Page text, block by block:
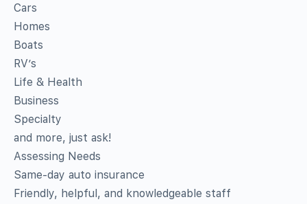
Cars
Homes
Boats
RV’s
Life & Health
Business
Specialty
and more, just ask!
Assessing Needs
Same-day auto insurance
Friendly, helpful, and knowledgeable staff